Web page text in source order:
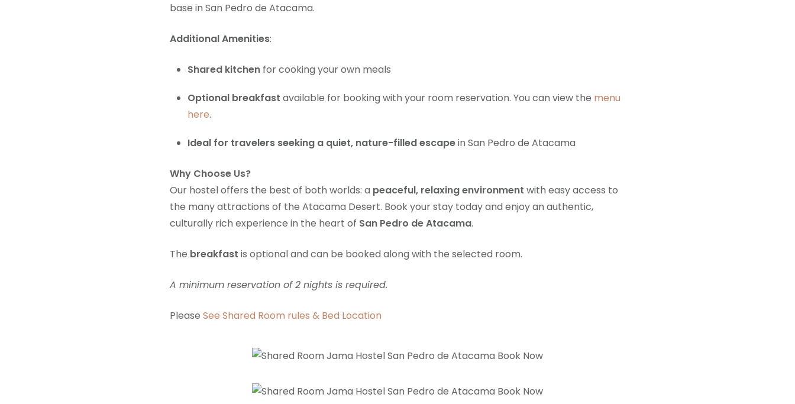
base in San Pedro de Atacama.
Additional Amenities:
Shared kitchen for cooking your own meals
Optional breakfast available for booking with your room reservation. You can view the menu
here.
Ideal for travelers seeking a quiet, nature-filled escapein San Pedro de Atacama
Why Choose Us?
Our hostel offers the best of both worlds: a peaceful, relaxing environment with easy access to
the many attractions of the Atacama Desert. Book your stay today and enjoy an authentic,
culturally rich experience in the heart of San Pedro de Atacama.
The breakfast is optional and can be booked along with the selected room.
A minimum reservation of 2 nights is required.
Please See Shared Room rules & Bed Location